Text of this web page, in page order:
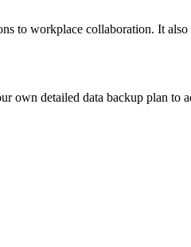
to workplace collaboration. It
own detailed data backup plan to